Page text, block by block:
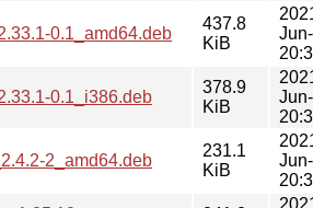
0.1_amd64.deb
437.8
KiB
0.1_i386.deb
378.9
KiB
2_amd64.deb
231.1
KiB